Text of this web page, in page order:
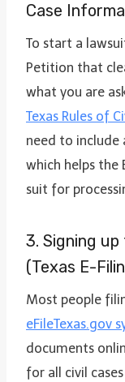
Case
To start a
Petition that
what you are
Texas Rules of
need to include
which helps the
suit for
3. Signing
(Texas E-
Most people
eFileTexas.gov
documents
for all civil